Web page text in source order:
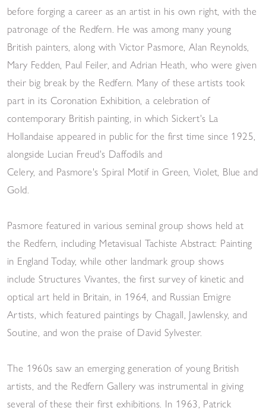
before forging a career as an artist in his own right, with the
patronage of the Redfern. He was among many young
British painters, along with Victor Pasmore, Alan Reynolds,
Mary Fedden, Paul Feiler, and Adrian Heath, who were given
their big break by the Redfern. Many of these artists took
part in its Coronation Exhibition, a celebration of
contemporary British painting, in which Sickert's La
Hollandaise appeared in public for the first time since 1925,
alongside Lucian Freud's Daffodils and
Celery, and Pasmore's Spiral Motif in Green, Violet, Blue and
Gold.
Pasmore featured in various seminal group shows held at
the Redfern, including Metavisual Tachiste Abstract: Painting
in England Today, while other landmark group shows
include Structures Vivantes, the first survey of kinetic and
optical art held in Britain, in 1964, and Russian Emigre
Artists, which featured paintings by Chagall, Jawlensky, and
Soutine, and won the praise of David Sylvester.
The 1960s saw an emerging generation of young British
artists, and the Redfern Gallery was instrumental in giving
several of these their first exhibitions. In 1963, Patrick